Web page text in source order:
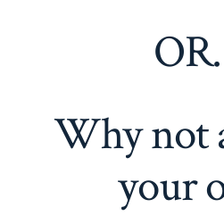
Why not
your